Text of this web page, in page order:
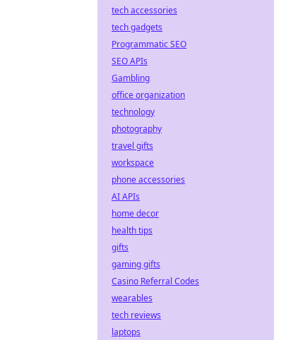
tech accessories
tech gadgets
Programmatic SEO
SEO APIs
Gambling
office organization
technology
photography
travel gifts
workspace
phone accessories
AI APIs
home decor
health tips
gifts
gaming gifts
Casino Referral Codes
wearables
tech reviews
laptops